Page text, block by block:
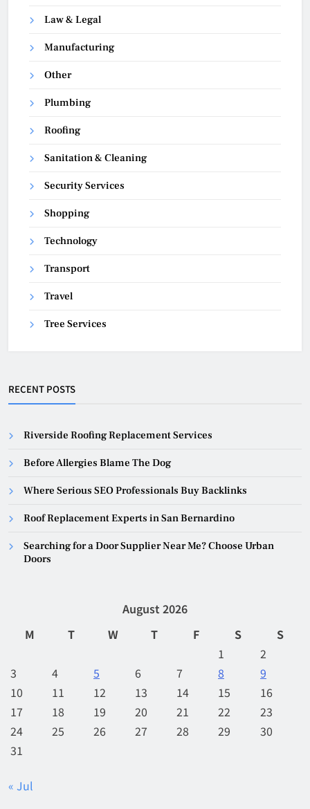
Law & Legal
Manufacturing
Other
Plumbing
Roofing
Sanitation & Cleaning
Security Services
Shopping
Technology
Transport
Travel
Tree Services
RECENT POSTS
Riverside Roofing Replacement Services
Before Allergies Blame The Dog
Where Serious SEO Professionals Buy Backlinks
Roof Replacement Experts in San Bernardino
Searching for a Door Supplier Near Me? Choose Urban
Doors
August 2026
M
T W T F S
S
1
2
3
4 5 6 7 8
9
10
11 12 13 14 15
16
17
18 19 20 21 22
23
24
25 26 27 28 29
30
31
« Jul